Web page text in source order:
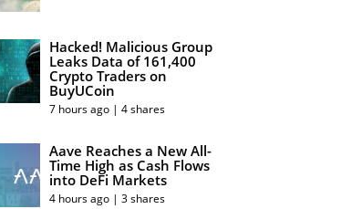
Hacked! Malicious Group
Leaks Data of 161,400
Crypto Traders on
BuyUCoin
7 hours ago | 4 shares
Aave Reaches a New All-
Time High as Cash Flows
into DeFi Markets
4 hours ago | 3 shares